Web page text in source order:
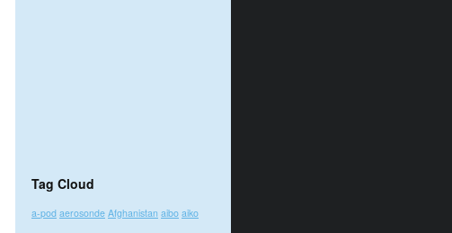
Tag Cloud
a-pod aerosonde Afghanistan aibo aiko